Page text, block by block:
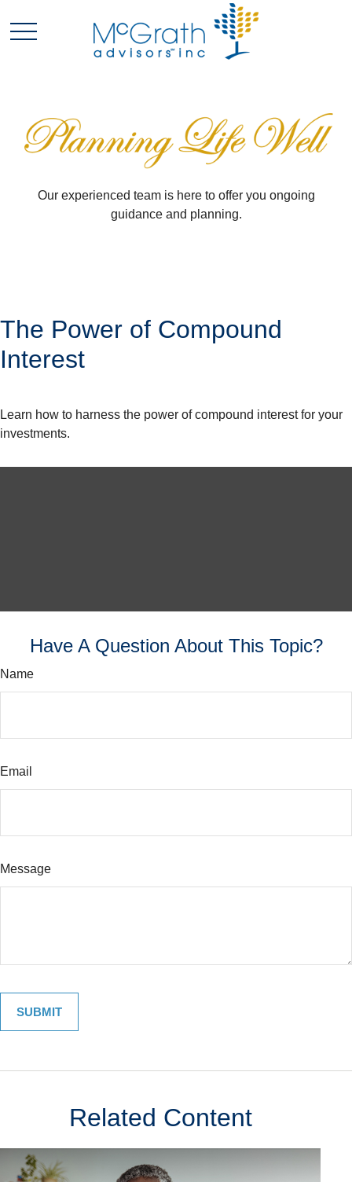
Our experienced team is here to offer you ongoing
guidance and planning.
The Power of Compound
Interest
Learn how to harness the power of compound interest for your
investments.
Have A Question About This Topic?
Name
Email
Message
Related Content